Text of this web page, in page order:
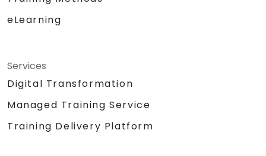
eLearning
Services
Digital Transformation
Managed Training Service
Training Delivery Platform